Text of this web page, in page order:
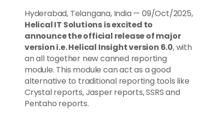
Hyderabad, Telangana, India — 09/Oct/2025,
Helical IT Solutions is excited to
announce the official release of major
version i.e. Helical Insight version 6.0, with
an all together new canned reporting
module. This module can act as a good
alternative to traditional reporting tools like
Crystal reports, Jasper reports, SSRS and
Pentaho reports.